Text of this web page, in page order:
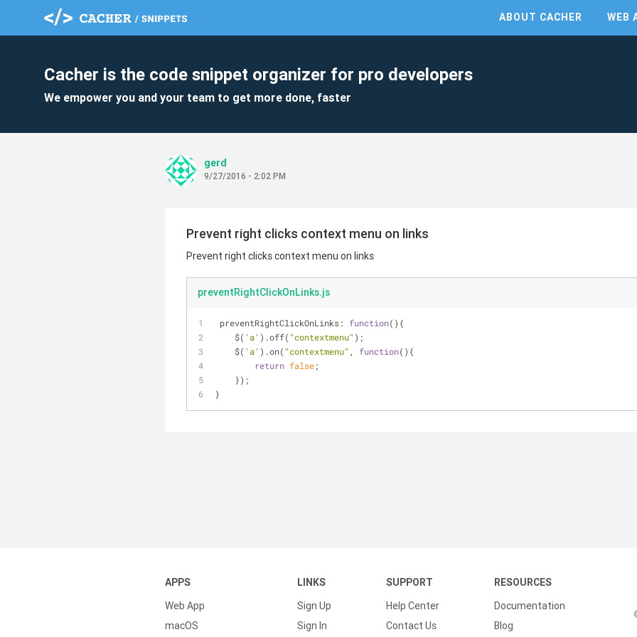
ABOUT CACHER WEB
Cacher is the code snippet organizer for pro developers
We empower you and your team to get more done, faster
gerd
9/27/2016 - 2:02 PM
Prevent right clicks context menu on links
Prevent right clicks context menu on links
preventRightClickOnLinks.js
preventRightClickOnLinks: function( ) {
    $(
'a' ).off( "contextmenu" );
    $(
'a' ).on( "contextmenu" , function( ) {
return false;
}
APPS
Web App
macOS
LINKS
Sign Up
Sign In
SUPPORT
Help Center
Contact Us
RESOURCES
Documentation
Blog